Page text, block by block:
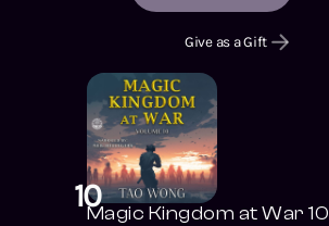
Give as a Gift
10Magic Kingdom at War 10